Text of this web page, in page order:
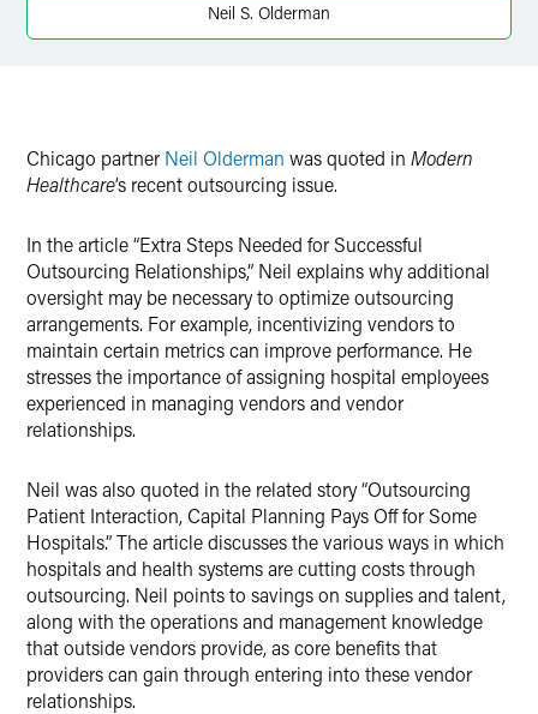
Neil S. Olderman
Chicago partner Neil Olderman was quoted in Modern
Healthcare’s recent outsourcing issue.
In the article “Extra Steps Needed for Successful
Outsourcing Relationships,” Neil explains why additional
oversight may be necessary to optimize outsourcing
arrangements. For example, incentivizing vendors to
maintain certain metrics can improve performance. He
stresses the importance of assigning hospital employees
experienced in managing vendors and vendor
relationships.
Neil was also quoted in the related story “Outsourcing
Patient Interaction, Capital Planning Pays Off for Some
Hospitals.” The article discusses the various ways in which
hospitals and health systems are cutting costs through
outsourcing. Neil points to savings on supplies and talent,
along with the operations and management knowledge
that outside vendors provide, as core benefits that
providers can gain through entering into these vendor
relationships.